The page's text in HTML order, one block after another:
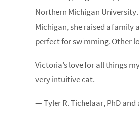
Northern Michigan
Michigan, she raised a family
perfect for swimming. Other
Victoria’s love for all things
very intuitive cat.
— Tyler R. Tichelaar, PhD